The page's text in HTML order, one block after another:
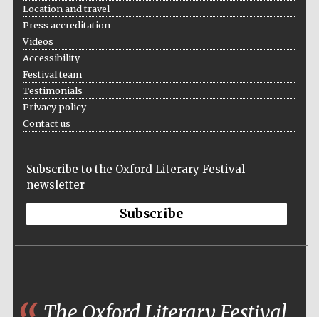
Embassy:
programme of
Festival cultural
partner
Location and travel
Press accreditation
Videos
Accessibility
Festival team
Testimonials
Privacy policy
Contact us
Subscribe to the Oxford Literary Festival
newsletter
Subscribe